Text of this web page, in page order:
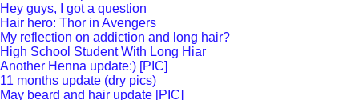
Hey guys, I got a question
Hair hero: Thor in Avengers
My reflection on addiction and long hair?
High School Student With Long Hiar
Another Henna update:) [PIC]
11 months update (dry pics)
May beard and hair update [PIC]